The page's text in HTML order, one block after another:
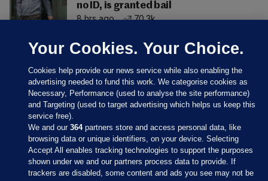
no ID, is granted bail
8 hrs ago
70.3k
Sections
Your Cookies. Your Choice.
Cookies help provide our news service while also enabling the
advertising needed to fund this work. We categorise cookies as
Necessary, Performance (used to analyse the site performance)
and Targeting (used to target advertising which helps us keep this
service free).
We and our364partners store and access personal data, like
browsing data or unique identifiers, on your device. Selecting
Accept All enables tracking technologies to support the purposes
shown under we and our partners process data to provide. If
trackers are disabled, some content and ads you see may not be